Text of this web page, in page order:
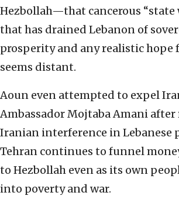
Hezbollah—that cancerous “state
that has drained Lebanon of
prosperity and any realistic hope
seems distant.
Aoun even attempted to expel
Ambassador Mojtaba Amani after
Iranian interference in Lebanese
Tehran continues to funnel
to Hezbollah even as its own
into poverty and war.